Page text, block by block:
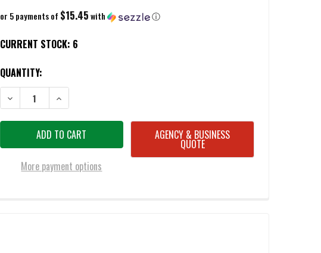
or 5 payments of $15.45with ⓘ
CURRENT STOCK: 6
QUANTITY:
DECREASE QUANTITY OF SPYDERCO C142GP RESILIENCE FOLDING KNIFE 4.25" PLAIN
INCREASE QUANTITY OF SPYDERCO C142GP RESILIENCE FOLDING KNIFE
More payment options
AGENCY & BUSINESS
QUOTE